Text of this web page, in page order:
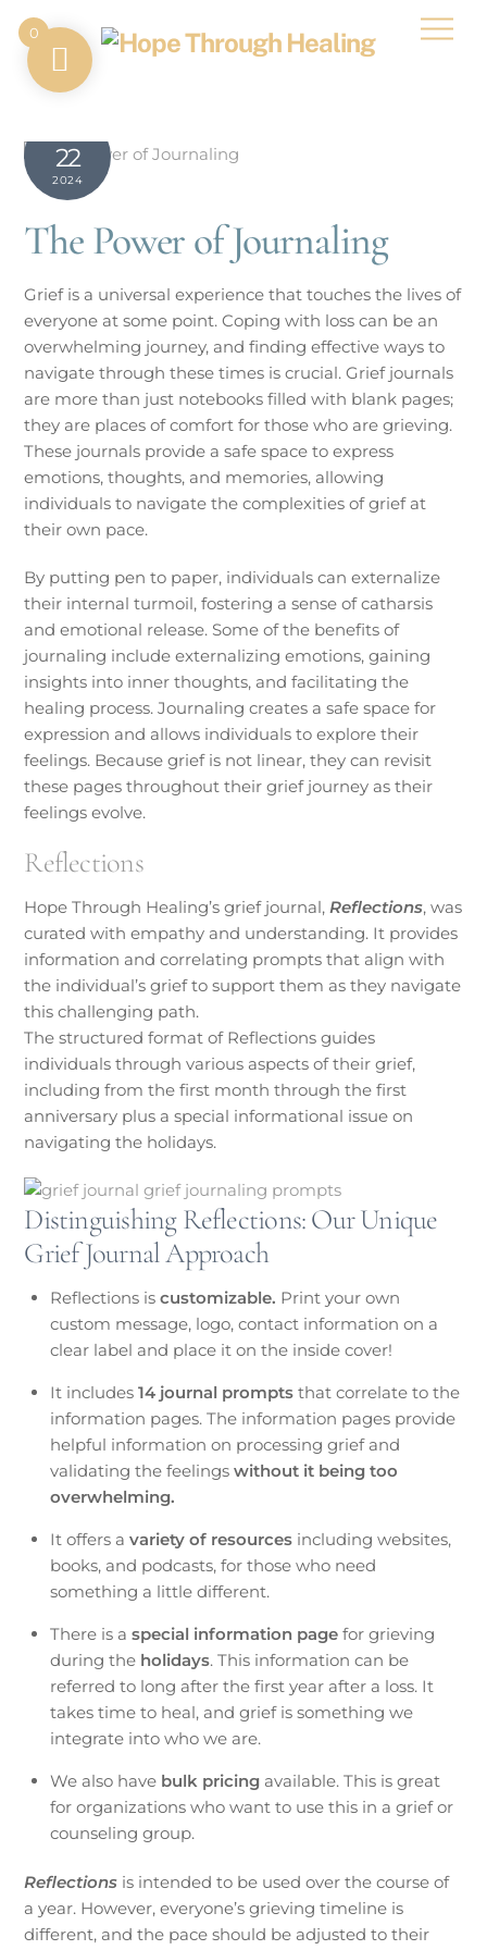
content
22
2024
The Power of Journaling
Grief is a universal experience that touches the lives of
everyone at some point. Coping with loss can be an
overwhelming journey, and finding effective ways to
navigate through these times is crucial. Grief journals
are more than just notebooks filled with blank pages;
they are places of comfort for those who are grieving.
These journals provide a safe space to express
emotions, thoughts, and memories, allowing
individuals to navigate the complexities of grief at
their own pace.
By putting pen to paper, individuals can externalize
their internal turmoil, fostering a sense of catharsis
and emotional release. Some of the benefits of
journaling include externalizing emotions, gaining
insights into inner thoughts, and facilitating the
healing process. Journaling creates a safe space for
expression and allows individuals to explore their
feelings. Because grief is not linear, they can revisit
these pages throughout their grief journey as their
feelings evolve.
Reflections
Hope Through Healing’s grief journal,Reflections, was
curated with empathy and understanding. It provides
information and correlating prompts that align with
the individual’s grief to support them as they navigate
this challenging path.
The structured format of Reflections guides
individuals through various aspects of their grief,
including from the first month through the first
anniversary plus a special informational issue on
navigating the holidays.
Distinguishing Reflections: Our Unique
Grief Journal Approach
Reflections is customizable. Print your own
custom message, logo, contact information on a
clear label and place it on the inside cover!
It includes14 journal prompts that correlate to the
information pages. The information pages provide
helpful information on processing grief and
validating the feelingswithout it being too
overwhelming.
It offers avariety of resources including websites,
books, and podcasts, for those who need
something a little different.
There is aspecial information page for grieving
during the holidays. This information can be
referred to long after the first year after a loss. It
takes time to heal, and grief is something we
integrate into who we are.
We also have bulk pricing available. This is great
for organizations who want to use this in a grief or
counseling group.
Reflections is intended to be used over the course of
a year. However, everyone’s grieving timeline is
different, and the pace should be adjusted to their
0